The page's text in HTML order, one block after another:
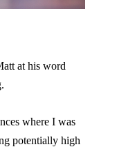
at his word
where I was
potentially high